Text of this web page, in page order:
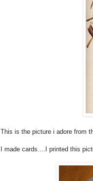
This is the picture i adore from
I made cards....I printed this